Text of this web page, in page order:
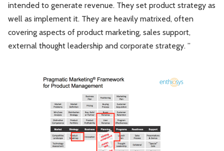
intended to generate revenue. They set product strategy as
well as implement it. They are heavily matrixed, often
covering aspects of product marketing, sales support,
external thought leadership and corporate strategy. ”